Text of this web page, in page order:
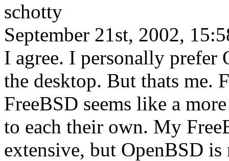
schotty
September 21st, 2002,
I agree. I personally prefer
the desktop. But thats me.
FreeBSD seems like a
to each their own. My
extensive, but OpenBSD